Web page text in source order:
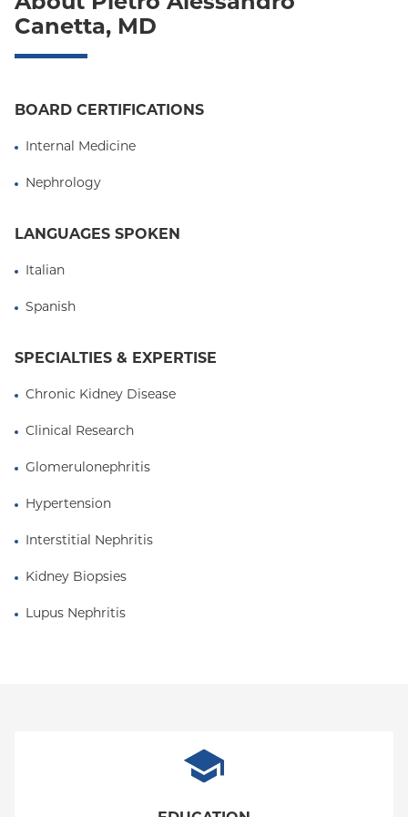
Oxford Liberty
Medicare Managed Care
Medicaid (Community Plan)
Canetta, MD
BOARD CERTIFICATIONS
Internal Medicine
Nephrology
LANGUAGES SPOKEN
Italian
Spanish
SPECIALTIES & EXPERTISE
Chronic Kidney Disease
Clinical Research
Glomerulonephritis
Hypertension
Interstitial Nephritis
Kidney Biopsies
Lupus Nephritis